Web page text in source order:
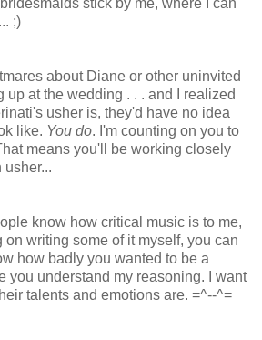
;)
about Diane or other uninvited
up at the wedding . . . and I realized
usher is, they'd have no idea
like. You do. I'm counting on you to
means you'll be working closely
usher...
know how critical music is to me,
writing some of it myself, you can
how badly you wanted to be a
you understand my reasoning. I want
talents and emotions are. =^--^=